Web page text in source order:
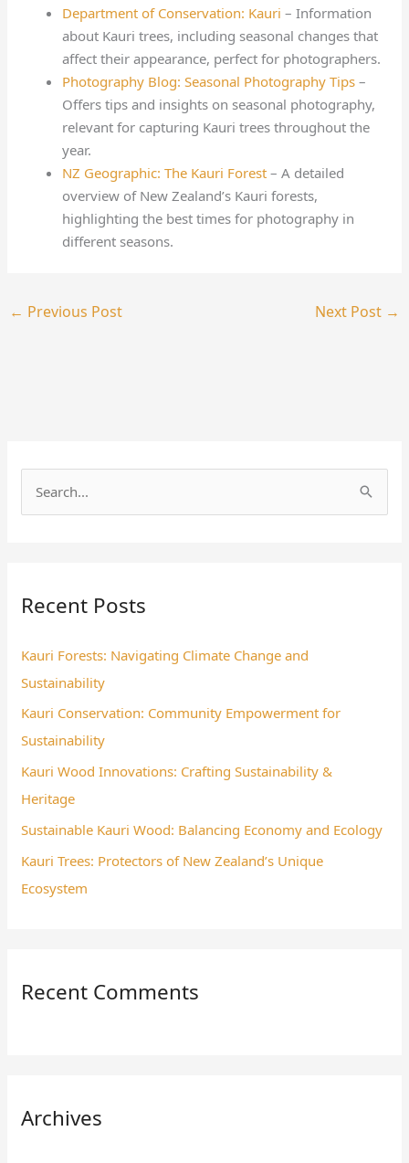
Department of Conservation: Kauri – Information
about Kauri trees, including seasonal changes that
affect their appearance, perfect for photographers.
Photography Blog: Seasonal Photography Tips –
Offers tips and insights on seasonal photography,
relevant for capturing Kauri trees throughout the
year.
NZ Geographic: The Kauri Forest – A detailed
overview of New Zealand’s Kauri forests,
highlighting the best times for photography in
different seasons.
← Previous Post Next Post →
c
f
o
r
:
Recent Posts
Kauri Forests: Navigating Climate Change and
Sustainability
Kauri Conservation: Community Empowerment for
Sustainability
Kauri Wood Innovations: Crafting Sustainability &
Heritage
Sustainable Kauri Wood: Balancing Economy and Ecology
Kauri Trees: Protectors of New Zealand’s Unique
Ecosystem
Recent Comments
Archives